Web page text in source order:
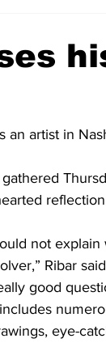
an artist in
not explain
Ribar
good
eye-